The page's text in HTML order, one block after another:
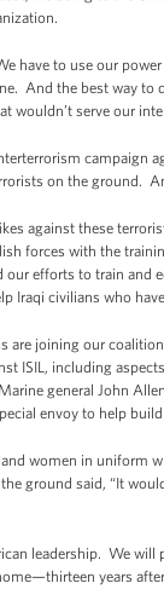
have to use our
And the best way
wouldn’t serve our
on the ground.
against these
forces with the
efforts to train
Iraqi civilians who
are joining our
ISIL, including
general John
envoy to help
women in uniform
ground said, “It
leadership. We
years